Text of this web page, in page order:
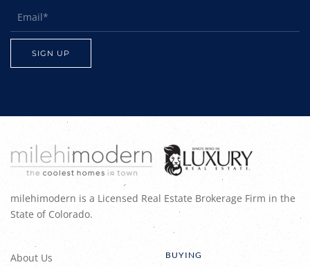
milehimodern is a Licensed Real Estate Brokerage Firm in the
State of Colorado.
About Us
BUYING